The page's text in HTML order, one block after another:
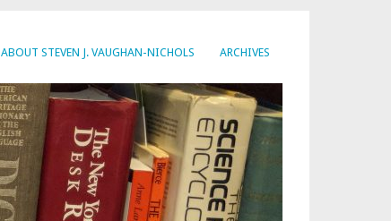
ABOUT STEVEN J. VAUGHAN-NICHOLS ARCHIVES